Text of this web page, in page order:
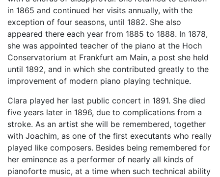
in 1865 and continued her visits annually, with the
exception of four seasons, until 1882. She also
appeared there each year from 1885 to 1888. In 1878,
she was appointed teacher of the piano at the Hoch
Conservatorium at Frankfurt am Main, a post she held
until 1892, and in which she contributed greatly to the
improvement of modern piano playing technique.
Clara played her last public concert in 1891. She died
five years later in 1896, due to complications from a
stroke. As an artist she will be remembered, together
with Joachim, as one of the first executants who really
played like composers. Besides being remembered for
her eminence as a performer of nearly all kinds of
pianoforte music, at a time when such technical ability